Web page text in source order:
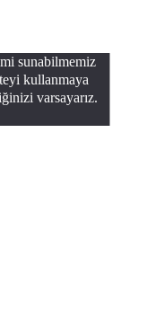
sunabilmemiz
kullanmaya
varsayarız.